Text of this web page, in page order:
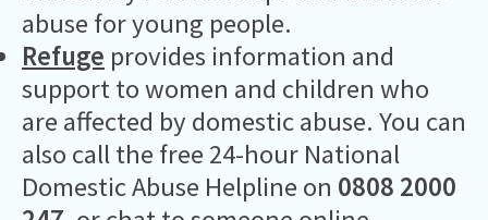
abuse for young people.
Refuge provides information and
support to women and children who
are affected by domestic abuse. You can
also call the free 24-hour National
Domestic Abuse Helpline on 0808 2000